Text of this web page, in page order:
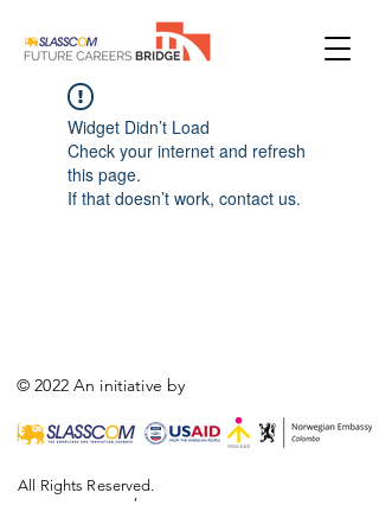
Widget Didn’t Load
Check your internet and refresh
this page.
If that doesn’t work, contact us.
© 2022 An initiative by
,
All Rights Reserved.